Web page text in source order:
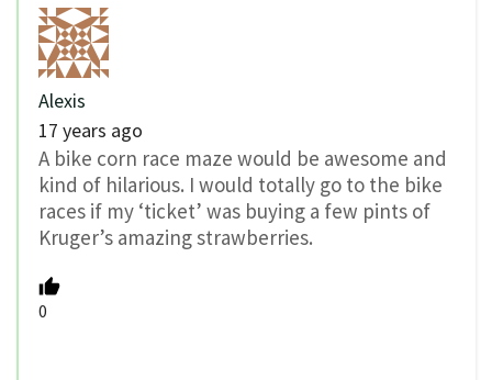
Alexis
17 years ago
A bike corn race maze would be awesome and
kind of hilarious. I would totally go to the bike
races if my ‘ticket’ was buying a few pints of
Kruger’s amazing strawberries.
0